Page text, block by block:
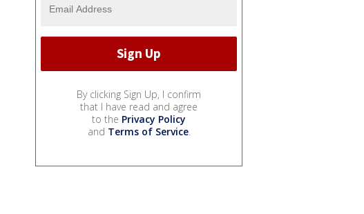
By clicking Sign Up, I confirm
that I have read and agree
to the Privacy Policy
and Terms of Service.